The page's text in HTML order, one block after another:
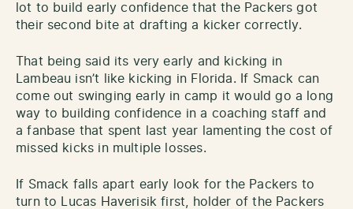
lot to build early confidence that the Packers got
their second bite at drafting a kicker correctly.
That being said its very early and kicking in
Lambeau isn’t like kicking in Florida. If Smack can
come out swinging early in camp it would go a long
way to building confidence in a coaching staff and
a fanbase that spent last year lamenting the cost of
missed kicks in multiple losses.
If Smack falls apart early look for the Packers to
turn to Lucas Haverisik first, holder of the Packers